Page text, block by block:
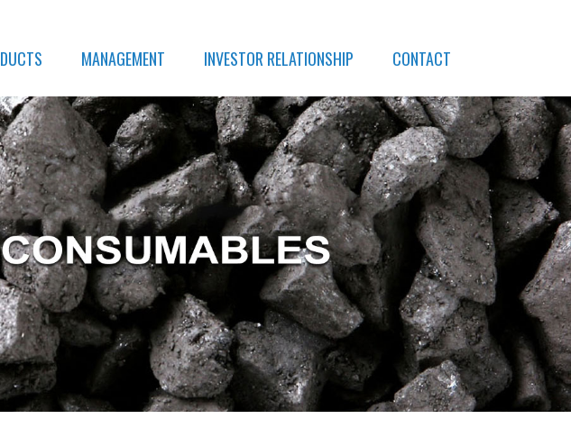
MANAGEMENT INVESTOR RELATIONSHIP CONTACT